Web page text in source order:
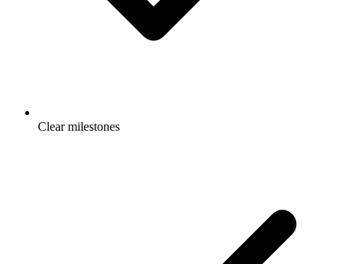
Clear milestones